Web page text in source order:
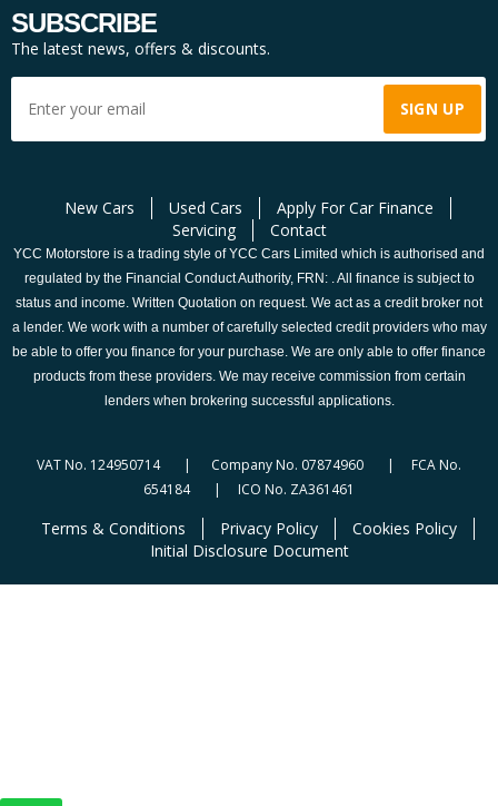
SUBSCRIBE
The latest news, offers & discounts.
New Cars Used Cars
Apply For Car Finance
Servicing
Contact
YCC Motorstore is a trading style of YCC Cars Limited which is authorised and
regulated by the Financial Conduct Authority, FRN: . All finance is subject to
status and income. Written Quotation on request. We act as a credit broker not
a lender. We work with a number of carefully selected credit providers who may
be able to offer you finance for your purchase. We are only able to offer finance
products from these providers. We may receive commission from certain
lenders when brokering successful applications.
VAT No. 124950714 | Company No. 07874960 | FCA No.
654184 | ICO No. ZA361461
Terms & Conditions Privacy Policy
Cookies Policy
Initial Disclosure Document